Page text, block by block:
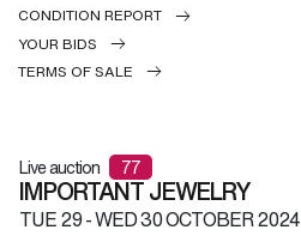
CONDITION REPORT
YOUR BIDS
TERMS OF SALE
Live auction 77
IMPORTANT JEWELRY
TUE29 -WED30 OCTOBER 2024